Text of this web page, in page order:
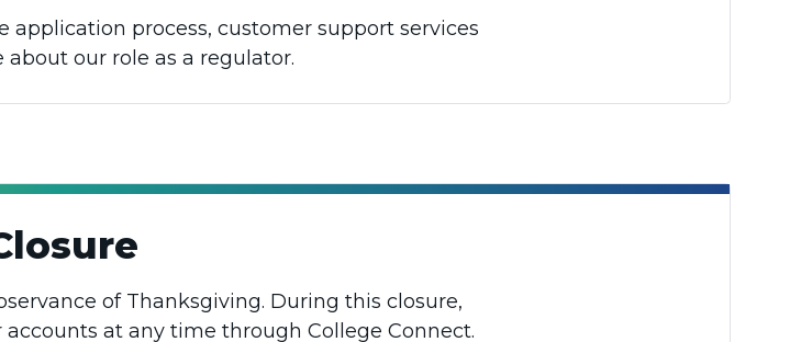
process, customer support services
our role as a regulator.
of Thanksgiving. During this closure,
at any time through College Connect.